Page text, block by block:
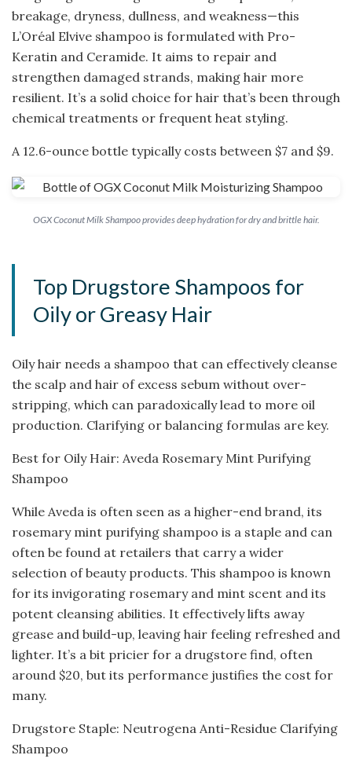
breakage, dryness, dullness, and weakness—this
L’Oréal Elvive shampoo is formulated with Pro-
Keratin and Ceramide. It aims to repair and
strengthen damaged strands, making hair more
resilient. It’s a solid choice for hair that’s been through
chemical treatments or frequent heat styling.
A 12.6-ounce bottle typically costs between $7 and $9.
OGX Coconut Milk Shampoo provides deep hydration for dry and brittle hair.
Top Drugstore Shampoos for
Oily or Greasy Hair
Oily hair needs a shampoo that can effectively cleanse
the scalp and hair of excess sebum without over-
stripping, which can paradoxically lead to more oil
production. Clarifying or balancing formulas are key.
Best for Oily Hair: Aveda Rosemary Mint Purifying
Shampoo
While Aveda is often seen as a higher-end brand, its
rosemary mint purifying shampoo is a staple and can
often be found at retailers that carry a wider
selection of beauty products. This shampoo is known
for its invigorating rosemary and mint scent and its
potent cleansing abilities. It effectively lifts away
grease and build-up, leaving hair feeling refreshed and
lighter. It’s a bit pricier for a drugstore find, often
around $20, but its performance justifies the cost for
many.
Drugstore Staple: Neutrogena Anti-Residue Clarifying
Shampoo